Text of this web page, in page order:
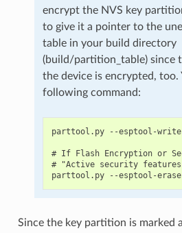
encrypt the NVS key
to give it a pointer to the
table in your build directory
(build/partition_table) since
the device is encrypted, too.
following command:
parttool.py --esptool-write-
# If Flash Encryption or
# "Active security
Since the key partition is marked